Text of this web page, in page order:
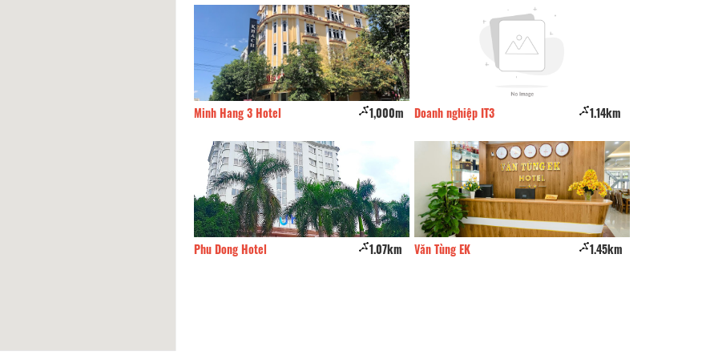
Minh Hang 3 Hotel 1,000m
Phu Dong Hotel 1.07km
Doanh nghiệp IT3 1.14km
Văn Tùng EK 1.45km